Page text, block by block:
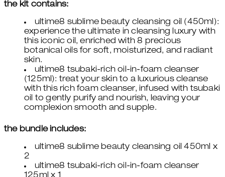
the kit contains:
ultime8 sublime beauty cleansing oil (450ml):
experience the ultimate in cleansing luxury with
this iconic oil, enriched with 8 precious
botanical oils for soft, moisturized, and radiant
skin.
ultime8 tsubaki-rich oil-in-foam cleanser
(125ml): treat your skin to a luxurious cleanse
with this rich foam cleanser, infused with tsubaki
oil to gently purify and nourish, leaving your
complexion smooth and supple.
the bundle includes:
ultime8 sublime beauty cleansing oil 450ml x
2
ultime8 tsubaki-rich oil-in-foam cleanser